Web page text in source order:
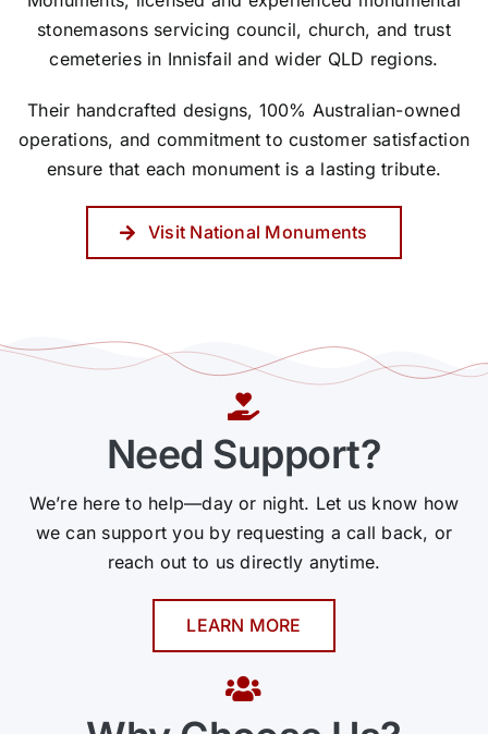
stonemasons servicing council, church, and trust
cemeteries in Innisfail and wider QLD regions.
Their handcrafted designs, 100% Australian-owned
operations, and commitment to customer satisfaction
ensure that each monument is a lasting tribute.
Visit National Monuments
Need Support?
We’re here to help—day or night. Let us know how
we can support you by requesting a call back, or
reach out to us directly anytime.
LEARN MORE